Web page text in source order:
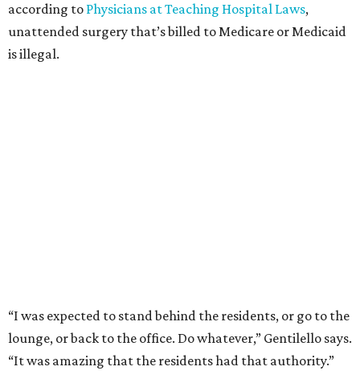
according to Physicians at Teaching Hospital Laws,
unattended surgery that’s billed to Medicare or Medicaid
is illegal.
“I was expected to stand behind the residents, or go to the
lounge, or back to the office. Do whatever,” Gentilello says.
“It was amazing that the residents had that authority.”